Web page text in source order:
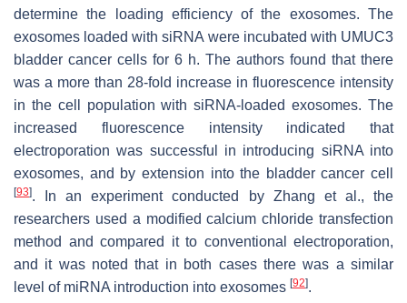
determine the loading efficiency of the exosomes. The
exosomes loaded with siRNA were incubated with UMUC3
bladder cancer cells for 6 h. The authors found that there
was a more than 28-fold increase in fluorescence intensity
in the cell population with siRNA-loaded exosomes. The
increased fluorescence intensity indicated that
electroporation was successful in introducing siRNA into
exosomes, and by extension into the bladder cancer cell
[93]. In an experiment conducted by Zhang et al., the
researchers used a modified calcium chloride transfection
method and compared it to conventional electroporation,
and it was noted that in both cases there was a similar
level of miRNA introduction into exosomes [92].